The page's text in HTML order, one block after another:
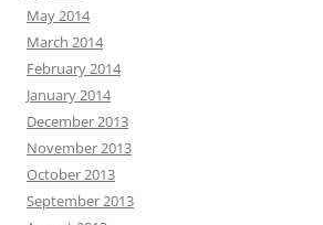
May 2014
March 2014
February 2014
January 2014
December 2013
November 2013
October 2013
September 2013